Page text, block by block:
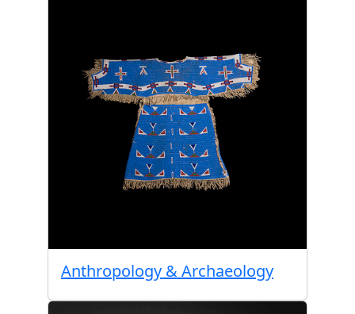
Anthropology & Archaeology